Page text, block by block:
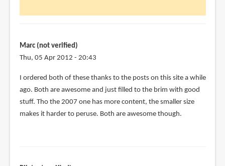
(not
verified)
Marc (not verified)
Thu, 05 Apr 2012 - 20:43
I ordered both of these thanks to the posts on this site a while
ago. Both are awesome and just filled to the brim with good
stuff. Tho the 2007 one has more content, the smaller size
makes it harder to peruse. Both are awesome though.